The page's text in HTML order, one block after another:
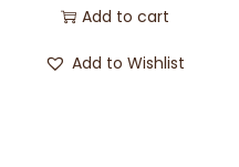
Add to cart
Add to Wishlist